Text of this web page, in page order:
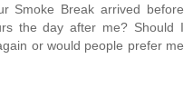
Smoke Break arrived before
the day after me? Should I
or would people prefer me